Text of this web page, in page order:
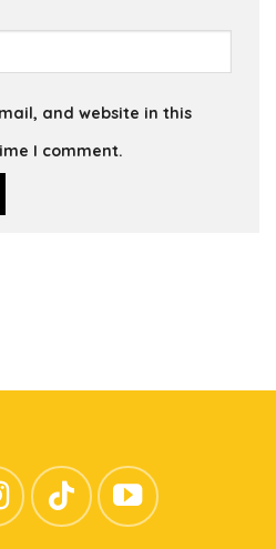
and website in this
I comment.